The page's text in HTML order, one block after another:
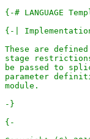
{-# LANGUAGE
-}